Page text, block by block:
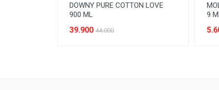
DOWNY PURE COTTON LOVE
900 ML
39.900 44.000
9